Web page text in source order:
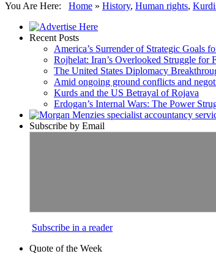
You Are Here: Home » History, Human rights,
Recent Posts
America’s Surrender of Strategic Goals
Rojhelat: Iran’s Overlooked Struggle for
The United States Diplomacy
Amid ongoing ground conflicts and
Kurds and the US Betrayal of Rojava
Erdogan’s Internal Wars: The Power
Subscribe by Email
Subscribe in a reader
Quote of the Week